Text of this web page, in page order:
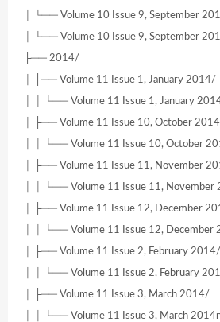
│ └── Volume 10 Issue 9, September
│ └── Volume 10 Issue 9, September
├── 2014/
│ ├── Volume 11 Issue 1, January 2014/
│ │ └── Volume 11 Issue 1, January
│ ├── Volume 11 Issue 10, October
│ │ └── Volume 11 Issue 10, October
│ ├── Volume 11 Issue 11, November
│ │ └── Volume 11 Issue 11, November
│ ├── Volume 11 Issue 12, December
│ │ └── Volume 11 Issue 12, December
│ ├── Volume 11 Issue 2, February 2014/
│ │ └── Volume 11 Issue 2, February
│ ├── Volume 11 Issue 3, March 2014/
│ │ └── Volume 11 Issue 3, March